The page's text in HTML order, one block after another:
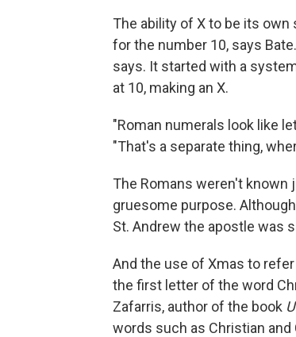
The ability of X to be its own
for the number 10, says
says. It started with a
at 10, making an X.
"Roman numerals look like
"That's a separate thing,
The Romans weren't known
gruesome purpose.
St. Andrew the apostle was
And the use of Xmas to
the first letter of the word
Zafarris, author of the book
words such as Christian and